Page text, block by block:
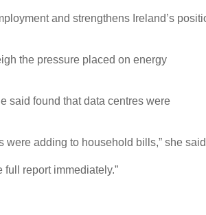
and strengthens Ireland’s
the pressure placed on energy
said found that data centres were
were adding to household bills,” she
report immediately.”